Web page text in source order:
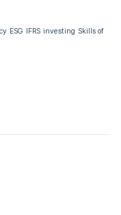
ESG IFRS investing Skills of